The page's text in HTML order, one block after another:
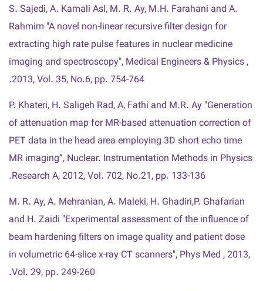
S. Sajedi, A. Kamali Asl, M. R. Ay, M.H. Farahani and A.
Rahmim "A novel non-linear recursive filter design for
extracting high rate pulse features in nuclear medicine
imaging and spectroscopy", Medical Engineers & Physics ,
2013, Vol. 35, No.6, pp. 754-764.
P. Khateri, H. Saligeh Rad, A, Fathi and M.R. Ay "Generation
of attenuation map for MR-based attenuation correction of
PET data in the head area employing 3D short echo time
MR imaging”, Nuclear. Instrumentation Methods in Physics
Research A, 2012, Vol. 702, No.21, pp. 133-136.
M. R. Ay, A. Mehranian, A. Maleki, H. Ghadiri,P. Ghafarian
and H. Zaidi "Experimental assessment of the influence of
beam hardening filters on image quality and patient dose
in volumetric 64-slice x-ray CT scanners", Phys Med , 2013,
Vol. 29, pp. 249-260.